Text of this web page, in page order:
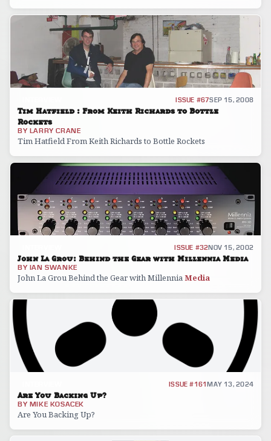
ISSUE #67SEP 15, 2008
Tim Hatfield : From Keith Richards to Bottle
Rockets
BY LARRY CRANE
Tim Hatfield From Keith Richards to Bottle Rockets
ISSUE #32NOV 15, 2002
John La Grou: Behind the Gear with Millennia Media
BY IAN SWANKE
John La Grou Behind the Gear with MillenniaMedia
ISSUE #161 MAY 13, 2024
Are You Backing Up?
BY MIKE KOSACEK
Are You Backing Up?